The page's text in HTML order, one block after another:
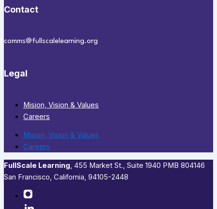
Contact
comms@fullscalelearning.org
Legal
Mision, Vision & Values
Careers
Mision, Vision & Values
Careers
FullScale Learning,​ 455 Market St., Suite 1940 PMB 804146
San Francisco, California, 94105-2448